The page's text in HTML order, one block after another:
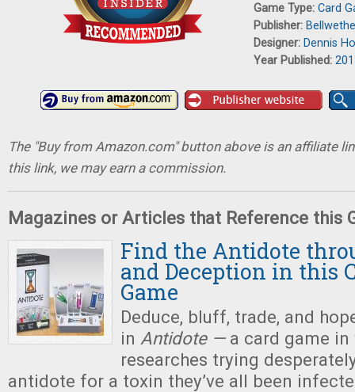
Game Type: Card
Publisher:
Designer: Dennis
Year Published:
The "Buy from Amazon.com" button above is an affiliate
this link, we may earn a commission.
Magazines or Articles that Reference this
Find the Antidote
and Deception in this
Game
Deduce, bluff, trade, and
in Antidote — a card game
researches trying
antidote for a toxin they’ve all been